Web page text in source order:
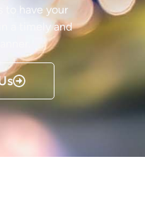
to have your
a timely and